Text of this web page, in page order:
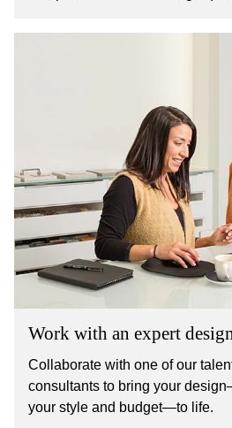
Work with an expert
Collaborate with one of our
consultants to bring your
your style and budget—to life.